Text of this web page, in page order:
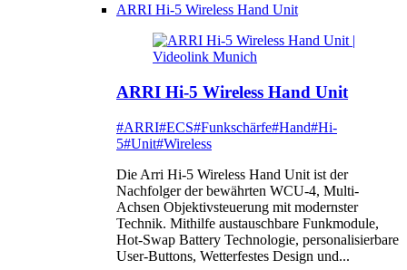
ARRI Hi-5 Wireless Hand Unit
ARRI Hi-5 Wireless Hand Unit
#ARRI#ECS#Funkschärfe#Hand#Hi-
5#Unit#Wireless
Die Arri Hi-5 Wireless Hand Unit ist der
Nachfolger der bewährten WCU-4, Multi-
Achsen Objektivsteuerung mit modernster
Technik. Mithilfe austauschbare Funkmodule,
Hot-Swap Battery Technologie, personalisierbare
User-Buttons, Wetterfestes Design und...